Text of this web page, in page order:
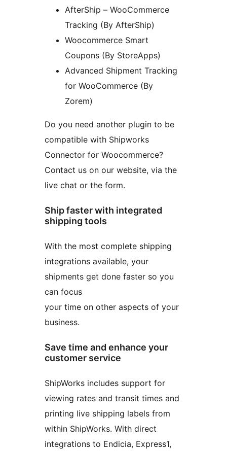
AfterShip – WooCommerce
Tracking (By AfterShip)
Woocommerce Smart
Coupons (By StoreApps)
Advanced Shipment Tracking
for WooCommerce (By
Zorem)
Do you need another plugin to be
compatible with Shipworks
Connector for Woocommerce?
Contact us on our website, via the
live chat or the form.
Ship faster with integrated
shipping tools
With the most complete shipping
integrations available, your
shipments get done faster so you
can focus
your time on other aspects of your
business.
Save time and enhance your
customer service
ShipWorks includes support for
viewing rates and transit times and
printing live shipping labels from
within ShipWorks. With direct
integrations to Endicia, Express1,